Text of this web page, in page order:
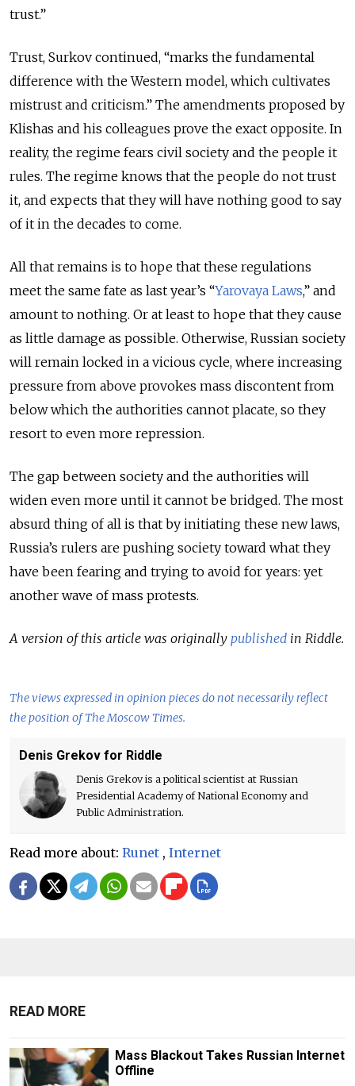
trust.”
Trust, Surkov continued, “marks the fundamental
difference with the Western model, which cultivates
mistrust and criticism.” The amendments proposed by
Klishas and his colleagues prove the exact opposite. In
reality, the regime fears civil society and the people it
rules. The regime knows that the people do not trust
it, and expects that they will have nothing good to say
of it in the decades to come.
All that remains is to hope that these regulations
meet the same fate as last year’s “Yarovaya Laws,” and
amount to nothing. Or at least to hope that they cause
as little damage as possible. Otherwise, Russian society
will remain locked in a vicious cycle, where increasing
pressure from above provokes mass discontent from
below which the authorities cannot placate, so they
resort to even more repression.
The gap between society and the authorities will
widen even more until it cannot be bridged. The most
absurd thing of all is that by initiating these new laws,
Russia’s rulers are pushing society toward what they
have been fearing and trying to avoid for years: yet
another wave of mass protests.
A version of this article was originally published in Riddle.
The views expressed in opinion pieces do not necessarily reflect
the position of The Moscow Times.
Denis Grekov for Riddle
Denis Grekov is a political scientist at Russian
Presidential Academy of National Economy and
Public Administration.
Read more about: Runet , Internet
READ MORE
Mass Blackout Takes Russian Internet
Offline